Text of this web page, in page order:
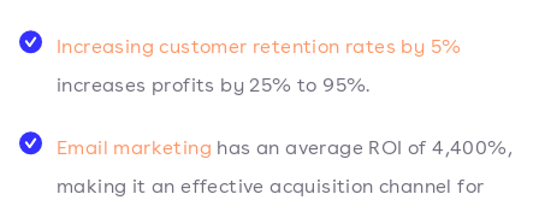
Increasing customer retention rates by 5%
increases profits by 25% to 95%.
Email marketing has an average ROI of 4,400%,
making it an effective acquisition channel for